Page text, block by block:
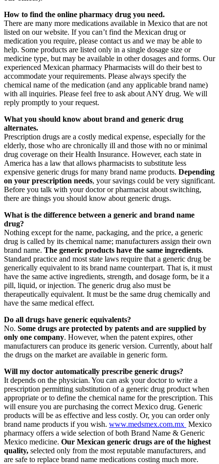
How to find the online pharmacy drug you need.
There are many more medications available in Mexico that are not
listed on our website. If you can’t find the Mexican drug or
medication you require, please contact us and we may be able to
help. Some products are listed only in a single dosage size or
medicine type, but may be available in other dosages and forms. Our
experienced Mexican pharmacy Pharmacists will do their best to
accommodate your requirements. Please always specify the
chemical name of the medication (and any applicable brand name)
with all inquiries. Please feel free to ask about ANY drug. We will
reply promptly to your request.
What you should know about brand and generic drug
alternates.
Prescription drugs are a costly medical expense, especially for the
elderly, those who are chronically ill and those with no or minimal
drug coverage on their Health Insurance. However, each state in
America has a law that allows pharmacists to substitute less
expensive generic drugs for many brand name products. Depending
on your prescription needs, your savings could be very significant.
Before you talk with your doctor or pharmacist about switching,
there are things you should know about generic drugs.
What is the difference between a generic and brand name
drug?
Nothing except for the name, packaging, and the price, a generic
drug is called by its chemical name; manufacturers assign their own
brand name. The generic products have the same ingredients.
Standard practice and most state laws require that a generic drug be
generically equivalent to its brand name counterpart. That is, it must
have the same active ingredients, strength, and dosage form, be it a
pill, liquid, or injection. The generic drug also must be
therapeutically equivalent. It must be the same drug chemically and
have the same medical effect.
Do all drugs have generic equivalents?
No. Some drugs are protected by patents and are supplied by
only one company. However, when the patent expires, other
manufacturers can produce its generic version. Currently, about half
the drugs on the market are available in generic form.
Will my doctor automatically prescribe generic drugs?
It depends on the physician. You can ask your doctor to write a
prescription permitting substitution of a generic drug product when
appropriate or to define the chemical name for the prescription. This
will ensure you are purchasing the correct Mexico drug. Generic
products will be as effective and less costly. Or, you can order only
brand name products if you wish. www.medsmex.com.mx Mexico
pharmacy offers a wide selection of both Brand Name & Generic
Mexico medicine. Our Mexican generic drugs are of the highest
quality, selected only from the most reputable manufacturers, and
are safe to replace brand name medications costing much more.